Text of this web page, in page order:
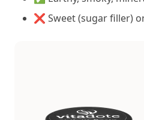
❌ Sweet (sugar filler)